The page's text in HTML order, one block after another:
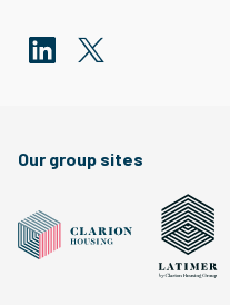
Our group sites